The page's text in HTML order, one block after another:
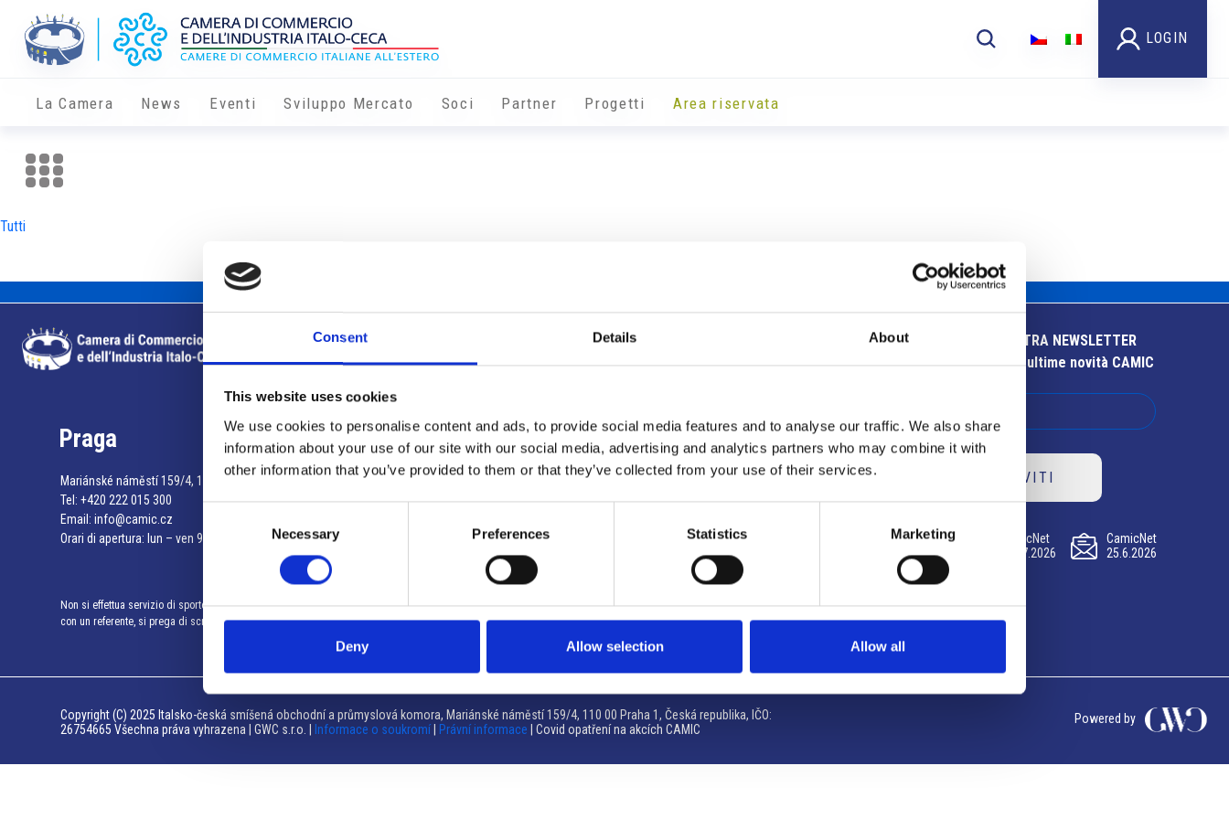
Consent Details About
This website uses cookies
We use cookies to personalise content and ads, to provide social media features and to analyse our traffic. We also share
information about your use of our site with our social media, advertising and analytics partners who may combine it with
other information that you’ve provided to them or that they’ve collected from your use of their services.
Necessary Preferences Statistics Marketing
Deny Allow selection Allow all
LOGIN
La Camera News Eventi Sviluppo Mercato Soci Partner Progetti Area riservata
Tutti
Info utili
Praga
Mariánské náměstí 159/4, 110 00 Praga 1 – Repubblica Ceca
Tel: +420 222 015 300
Email: info@camic.cz
Orari di apertura: lun – ven 9:00 – 17:00
Non si effettua servizio di sportello al pubblico. Per fissare un incontro
con un referente, si prega di scrivere a info@camic.cz
Brno
Výstaviště 405/1, 603 00 Brno – Repubblica Ceca
Tel:+420 548 136 340
Orari di apertura: su appuntamento
ISCRIVITI ALLA NOSTRA NEWSLETTER
Resta aggiornato sulle ultime novità CAMIC
ISCRIVITI
CamicNet
23.07.2026
CamicNet
09.07.2026
CamicNet
25.6.2026
Copyright (C) 2025 Italsko-česká smíšená obchodní a průmyslová komora, Mariánské náměstí 159/4, 110 00 Praha 1, Česká republika, IČO:
26754665 Všechna práva vyhrazena | GWC s.r.o. |
Informace o soukromí Právní informace | Covid opatření na akcích CAMIC
Powered by